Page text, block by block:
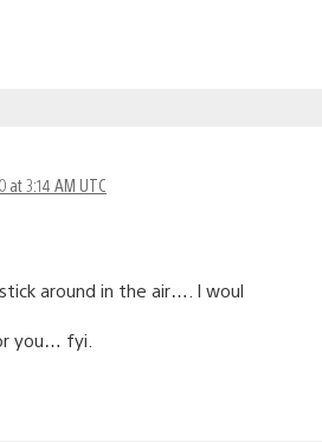
at 3:14 AM UTC
around in the air…. I woul
you… fyi.